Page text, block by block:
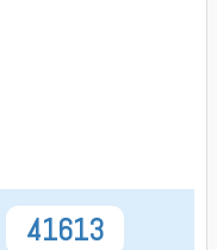
41613